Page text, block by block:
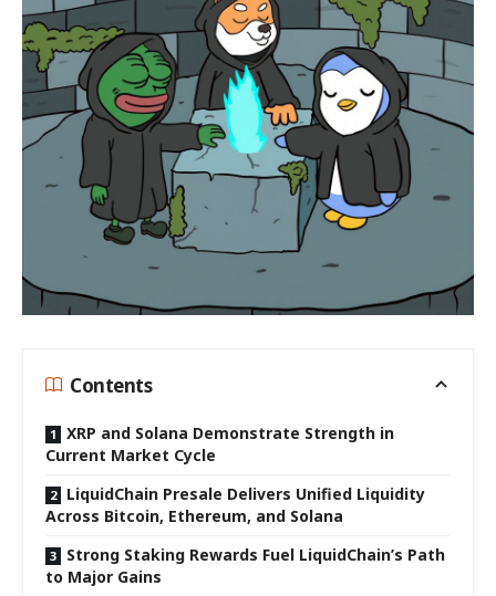
Contents
XRP and Solana Demonstrate Strength in
Current Market Cycle
LiquidChain Presale Delivers Unified Liquidity
Across Bitcoin, Ethereum, and Solana
Strong Staking Rewards Fuel LiquidChain’s Path
to Major Gains